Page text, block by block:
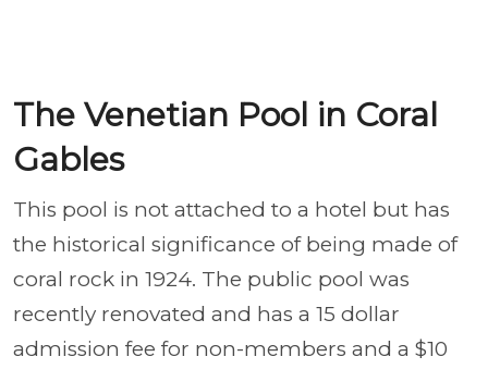
The Venetian Pool in Coral
Gables
This pool is not attached to a hotel but has
the historical significance of being made of
coral rock in 1924. The public pool was
recently renovated and has a 15 dollar
admission fee for non-members and a $10